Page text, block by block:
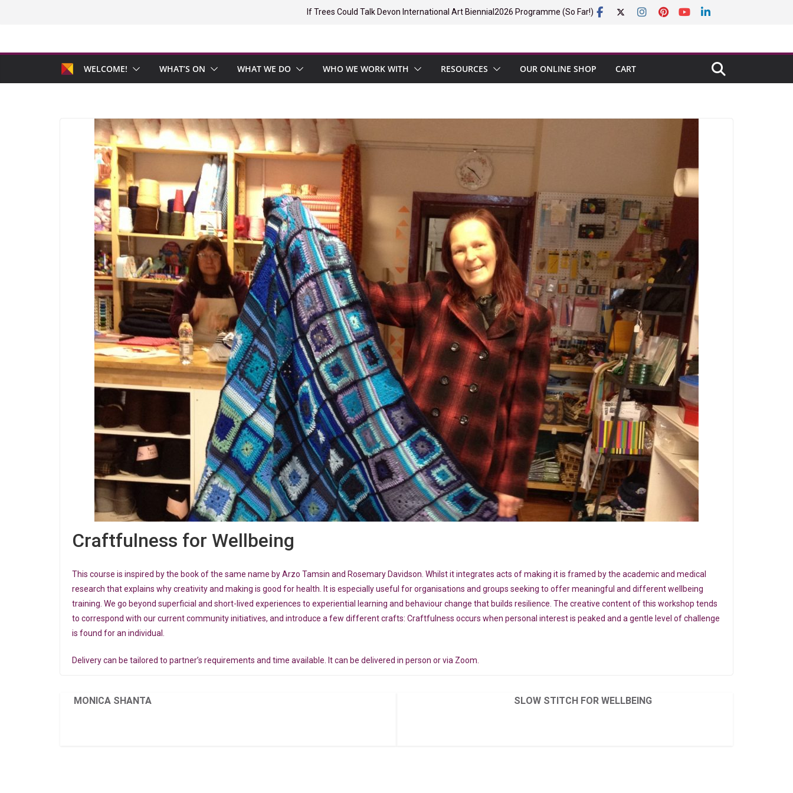
If Trees Could Talk Devon International Art Biennial 2026 Programme (So Far!)
WELCOME! WHAT’S ON WHAT WE DO WHO WE WORK WITH RESOURCES OUR ONLINE SHOP CART
Craftfulness for Wellbeing
This course is inspired by the book of the same name by Arzo Tamsin and Rosemary Davidson. Whilst it integrates acts of making it is framed by the academic and medical
research that explains why creativity and making is good for health. It is especially useful for organisations and groups seeking to offer meaningful and different wellbeing
training. We go beyond superficial and short-lived experiences to experiential learning and behaviour change that builds resilience. The creative content of this workshop tends
to correspond with our current community initiatives, and introduce a few different crafts: Craftfulness occurs when personal interest is peaked and a gentle level of challenge
is found for an individual.
Delivery can be tailored to partner’s requirements and time available. It can be delivered in person or via Zoom.
MONICA SHANTA SLOW STITCH FOR WELLBEING